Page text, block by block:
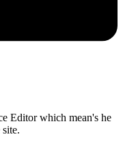
Editor which mean's he